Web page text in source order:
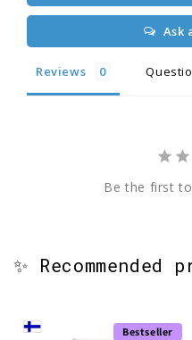
Ask
Reviews
Be the first
✨
Bestseller